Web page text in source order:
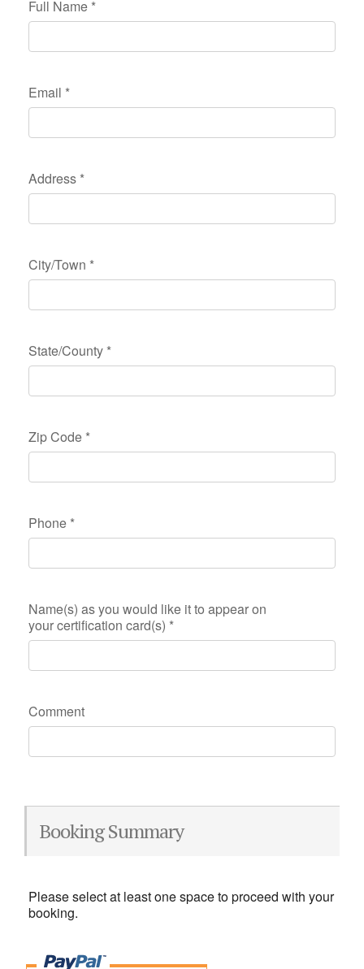
Full Name *
Email *
Address *
City/Town *
State/County *
Zip Code *
Phone *
Name(s) as you would like it to appear on
your certification card(s) *
Comment
Booking Summary
Please select at least one space to proceed with your
booking.